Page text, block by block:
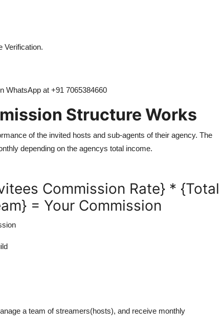
Verification.
WhatsApp at +91 7065384660
Structure Works
of the invited hosts and sub-agents of their agency. The
depending on the agencys total income.
Commission Rate} * {Total
= Your Commission
a team of streamers(hosts), and receive monthly